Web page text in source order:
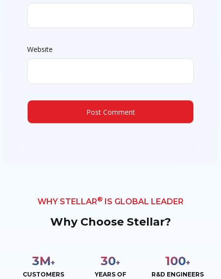
Website
WHY STELLAR® IS GLOBAL LEADER
Why Choose Stellar?
3M+
CUSTOMERS
30+
YEARS OF
100+
R&D ENGINEERS